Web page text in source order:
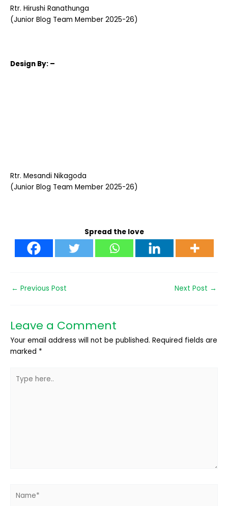
Rtr. Hirushi Ranathunga
(Junior Blog Team Member 2025-26)
Design By: –
Rtr. Mesandi Nikagoda
(Junior Blog Team Member 2025-26)
Spread the love
← Previous Post Next Post →
Leave a Comment
Your email address will not be published. Required fields are
marked *
here..